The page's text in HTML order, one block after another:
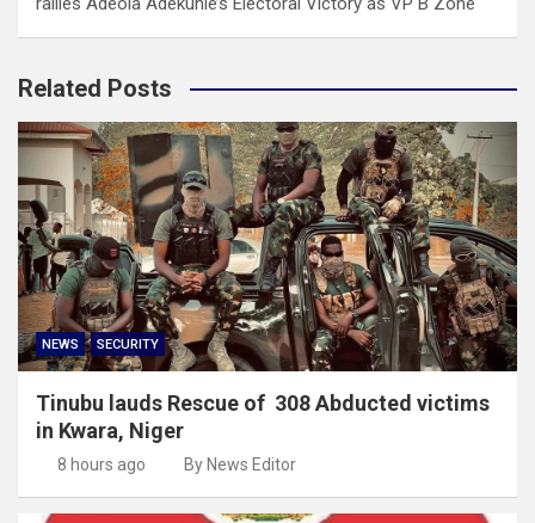
Related Posts
NEWS SECURITY
Tinubu lauds Rescue of 308 Abducted victims
in Kwara, Niger
8 hours ago By News Editor